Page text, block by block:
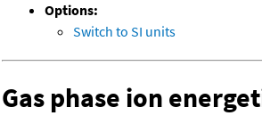
Options:
Switch to SI units
Gas phase ion